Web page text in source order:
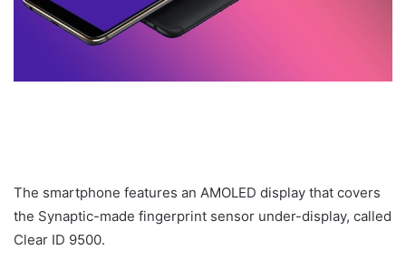
The smartphone features an AMOLED display that covers
the Synaptic-made fingerprint sensor under-display, called
Clear ID 9500.